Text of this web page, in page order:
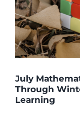
July
Through
Learning